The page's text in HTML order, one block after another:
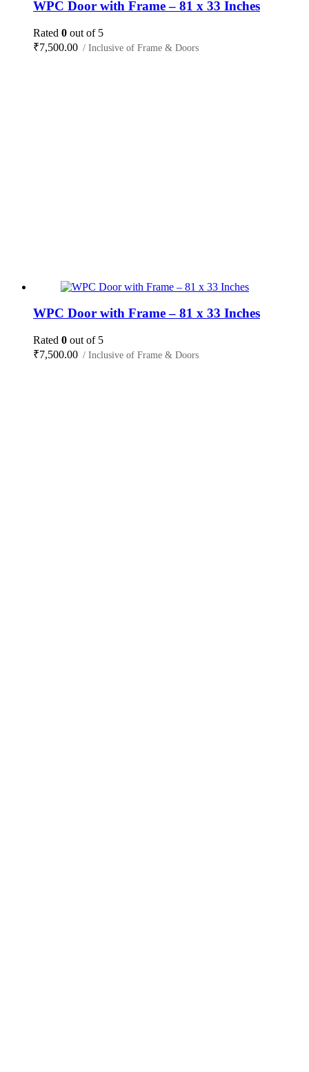
WPC Door with Frame – 81 x 33 Inches
Rated 0 out of 5
₹7,500.00 / Inclusive of Frame & Doors
WPC Door with Frame – 81 x 33 Inches
Rated 0 out of 5
₹7,500.00 / Inclusive of Frame & Doors